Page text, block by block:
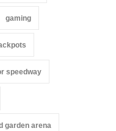
gaming
speedway
garden arena